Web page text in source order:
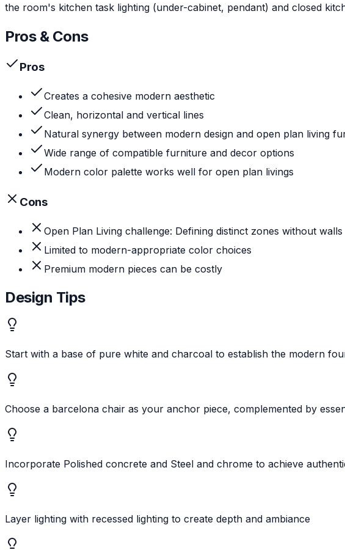
the room's kitchen task lighting (under-cabinet, pendant) and closed
Pros & Cons
Pros
Creates a cohesive modern aesthetic
Clean, horizontal and vertical lines
Natural synergy between modern design and open plan living
Wide range of compatible furniture and decor options
Modern color palette works well for open plan livings
Cons
Open Plan Living challenge: Defining distinct zones without walls
Limited to modern-appropriate color choices
Premium modern pieces can be costly
Design Tips
Start with a base of pure white and charcoal to establish the modern
Choose a barcelona chair as your anchor piece, complemented by
Incorporate Polished concrete and Steel and chrome to achieve
Layer lighting with recessed lighting to create depth and ambiance